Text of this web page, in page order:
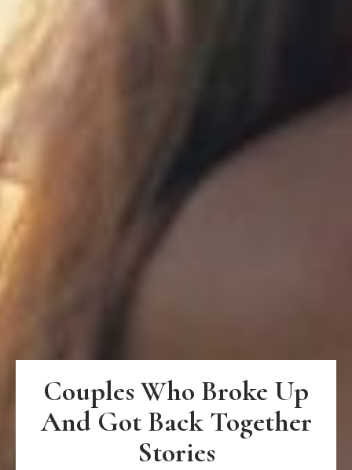
Couples Who Broke Up
And Got Back Together
Stories